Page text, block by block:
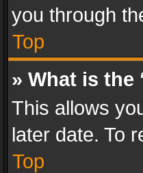
you through
Top
» What is
This allows
later date. To
Top